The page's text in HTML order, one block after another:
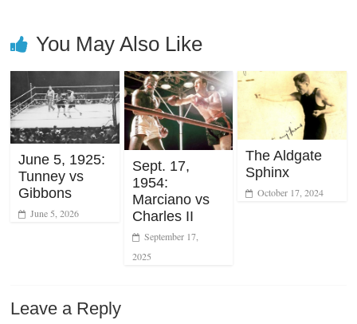
You May Also Like
June 5, 1925:
Tunney vs
Gibbons
June 5, 2026
Sept. 17,
1954:
Marciano vs
Charles II
September 17,
2025
The Aldgate
Sphinx
October 17, 2024
Leave a Reply